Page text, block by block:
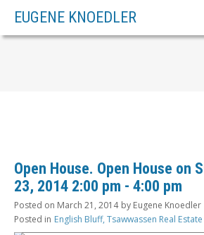
EUGENE KNOEDLER
Open House. Open House on
23, 2014 2:00 pm - 4:00 pm
Posted on March 21, 2014 by Eugene Knoedler
Posted in English Bluff, Tsawwassen Real Estate